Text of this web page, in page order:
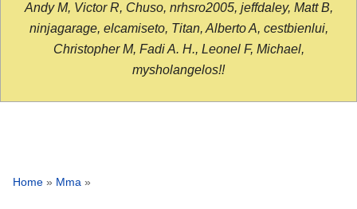
Andy M, Victor R, Chuso, nrhsro2005, jeffdaley, Matt B,
ninjagarage, elcamiseto, Titan, Alberto A, cestbienlui,
Christopher M, Fadi A. H., Leonel F, Michael,
mysholangelos!!
Home » Mma »